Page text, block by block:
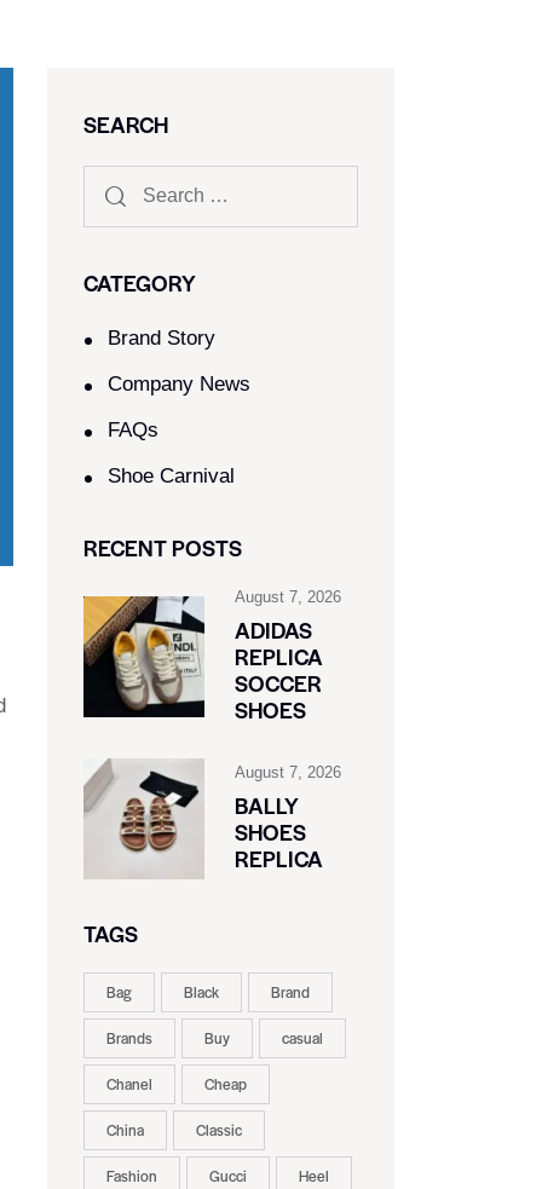
SEARCH
CATEGORY
Brand Story
Company News
FAQs
Shoe Carnival​
RECENT POSTS
August 7, 2026
ADIDAS
REPLICA
SOCCER
SHOES
August 7, 2026
BALLY
SHOES
REPLICA
TAGS
Bag Black Brand
Brands Buy casual
Chanel Cheap
China Classic
Fashion Gucci Heel